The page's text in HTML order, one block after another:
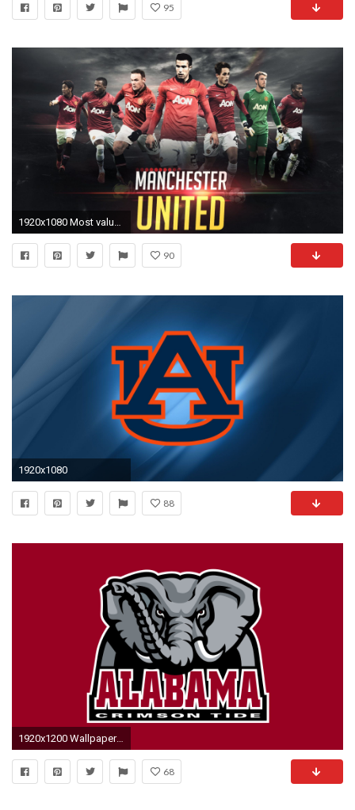
95
1920x1080 Most valuable football brand- Manchester United
90
1920x1080
88
1920x1200 Wallpaper alabama crimson tide football, soccer, alabama, logo
68